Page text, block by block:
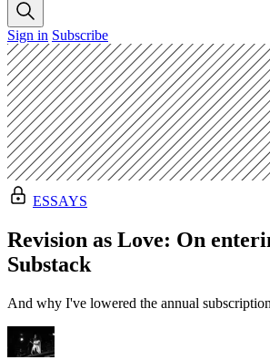
Sign in Subscribe
ESSAYS
Revision as Love: On
Substack
And why I've lowered the annual